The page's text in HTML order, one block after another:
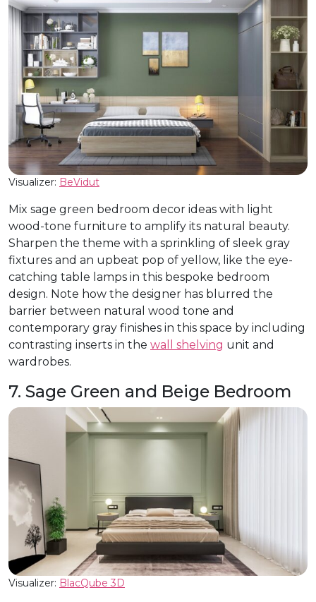
Visualizer: BeVidut
Mix sage green bedroom decor ideas with light
wood-tone furniture to amplify its natural beauty.
Sharpen the theme with a sprinkling of sleek gray
fixtures and an upbeat pop of yellow, like the eye-
catching table lamps in this bespoke bedroom
design. Note how the designer has blurred the
barrier between natural wood tone and
contemporary gray finishes in this space by including
contrasting inserts in the wall shelving unit and
wardrobes.
7. Sage Green and Beige Bedroom
Visualizer: BlacQube 3D